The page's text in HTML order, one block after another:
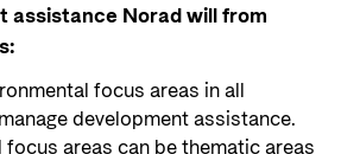
assistance Norad will from
focus areas in all
development assistance.
focus areas can be thematic areas